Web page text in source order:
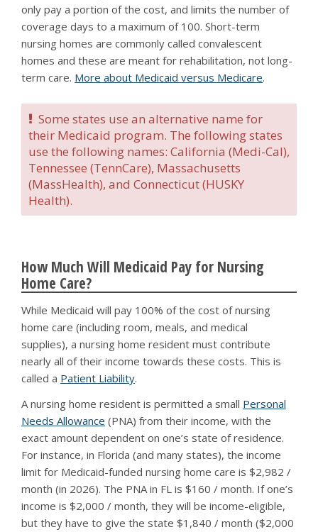
only pay a portion of the cost, and limits the number of
coverage days to a maximum of 100. Short-term
nursing homes are commonly called convalescent
homes and these are meant for rehabilitation, not long-
term care. More about Medicaid versus Medicare.
Some states use an alternative name for
their Medicaid program. The following states
use the following names: California (Medi-Cal),
Tennessee (TennCare), Massachusetts
(MassHealth), and Connecticut (HUSKY
Health).
How Much Will Medicaid Pay for Nursing
Home Care?
While Medicaid will pay 100% of the cost of nursing
home care (including room, meals, and medical
supplies), a nursing home resident must contribute
nearly all of their income towards these costs. This is
called a Patient Liability.
A nursing home resident is permitted a small Personal
Needs Allowance (PNA) from their income, with the
exact amount dependent on one’s state of residence.
For instance, in Florida (and many states), the income
limit for Medicaid-funded nursing home care is $2,982 /
month (in 2026). The PNA in FL is $160 / month. If one’s
income is $2,000 / month, they will be income-eligible,
but they have to give the state $1,840 / month ($2,000